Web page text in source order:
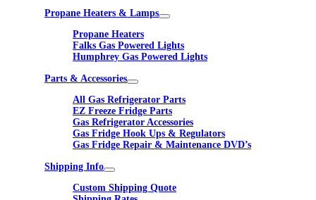
Propane Heaters & Lamps
Propane Heaters
Falks Gas Powered Lights
Humphrey Gas Powered Lights
Parts & Accessories
All Gas Refrigerator Parts
EZ Freeze Fridge Parts
Gas Refrigerator Accessories
Gas Fridge Hook Ups & Regulators
Gas Fridge Repair & Maintenance DVD’s
Shipping Info
Custom Shipping Quote